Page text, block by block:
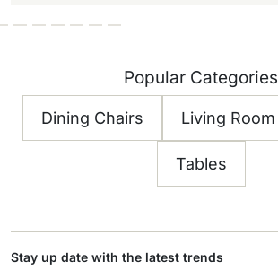
Popular Categories
Dining Chairs Living Room
Tables
Stay up date with the latest trends